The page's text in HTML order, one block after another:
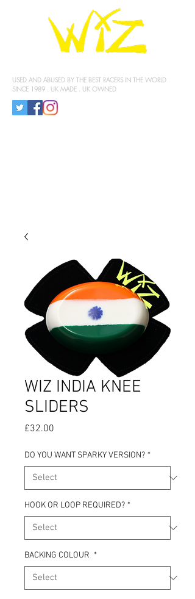
USED AND ABUSED BY THE BEST RACERS IN THE WORLD
SINCE 1989 . UK MADE . UK OWNED
WIZ INDIA KNEE
SLIDERS
£32.00
DO YOU WANT SPARKY VERSION? *
HOOK OR LOOP REQUIRED? *
BACKING COLOUR *